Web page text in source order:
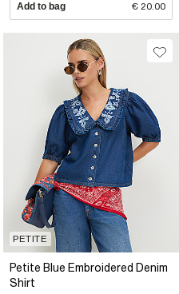
Add to bag € 20.00
PETITE
Petite Blue Embroidered Denim
Shirt